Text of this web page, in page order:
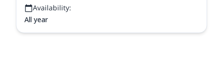
Availability:
All year